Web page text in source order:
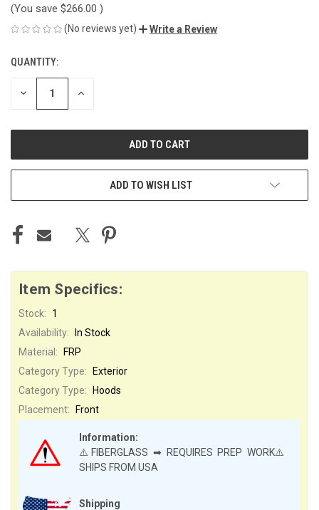
(You save $266.00 )
(No reviews yet) Write a Review
CURRENT
STOCK:
QUANTITY:
DECREASE INCREASE
ADD TO WISH LIST
Item Specifics:
Stock:
1
Availability:
In Stock
Shipping
Material: FRP
Information:
⚠️FIBERGLASS ➡ REQUIRES PREP WORK⚠️
SHIPS FROM USA
Category Type:
Exterior
Category Type:
Hoods
Placement:
Front